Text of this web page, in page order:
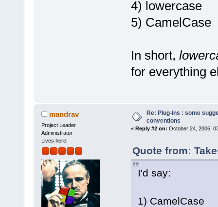
4) lowercase
5) CamelCase
In short,
for everything
mandrav
Project Leader
Administrator
Lives here!
Re: Plug-Ins : some
conventions
« Reply #2 on: October 24, 2006,
Quote from:
I'd say:
1) CamelCase